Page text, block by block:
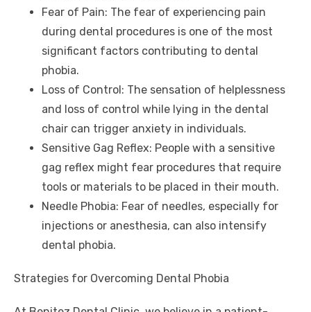
Fear of Pain: The fear of experiencing pain
during dental procedures is one of the most
significant factors contributing to dental
phobia.
Loss of Control: The sensation of helplessness
and loss of control while lying in the dental
chair can trigger anxiety in individuals.
Sensitive Gag Reflex: People with a sensitive
gag reflex might fear procedures that require
tools or materials to be placed in their mouth.
Needle Phobia: Fear of needles, especially for
injections or anesthesia, can also intensify
dental phobia.
Strategies for Overcoming Dental Phobia